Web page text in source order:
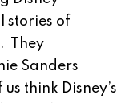
stories of
They
Sanders
think Disney’s